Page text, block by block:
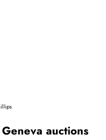
auctions